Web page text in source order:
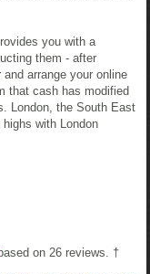
you with a
them - after
arrange your online
that cash has modified
London, the South East
with London
based on26 reviews. †